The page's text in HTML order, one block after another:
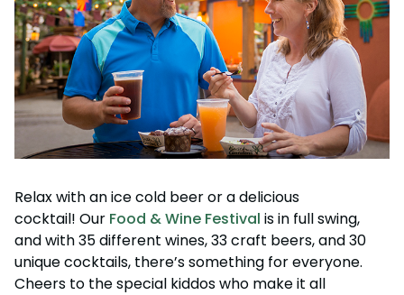
Relax with an ice cold beer or a delicious
cocktail! Our Food & Wine Festival is in full swing,
and with 35 different wines, 33 craft beers, and 30
unique cocktails, there’s something for everyone.
Cheers to the special kiddos who make it all